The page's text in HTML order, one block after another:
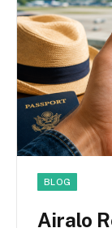
BLOG
Airalo